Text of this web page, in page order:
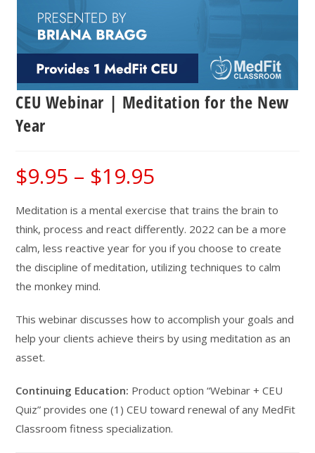
CEU Webinar | Meditation for the New
Year
$9.95 – $19.95
$19.95
Meditation is a mental exercise that trains the brain to
think, process and react differently. 2022 can be a more
calm, less reactive year for you if you choose to create
the discipline of meditation, utilizing techniques to calm
the monkey mind.
This webinar discusses how to accomplish your goals and
help your clients achieve theirs by using meditation as an
asset.
Continuing Education: Product option “Webinar + CEU
Quiz” provides one (1) CEU toward renewal of any MedFit
Classroom fitness specialization.